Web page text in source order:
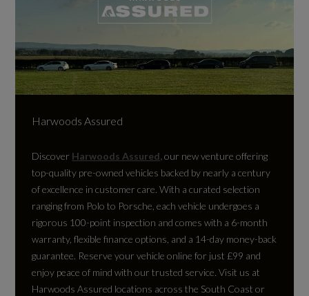
Harwoods Assured
Discover Harwoods Assured,our new venture offering
top-quality pre-owned vehicles backed by nearly a century
of excellence in customer care. With a curated selection
ranging from Polo to Porsche, each vehicle undergoes a
rigorous 100-point inspection and comes with a 6-month
warranty, flexible finance options, and a 14-day money-back
guarantee. Reserve your vehicle online for just £99 and
enjoy peace of mind with our trusted service. Visit us at
Harwoods Assured locations across the South Coast or